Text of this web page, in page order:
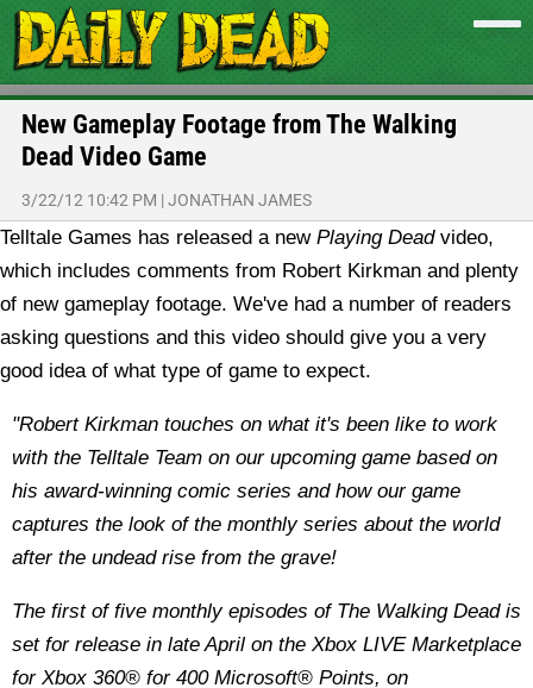
New Gameplay Footage from The Walking
Dead Video Game
3/22/12 10:42 PM |JONATHAN JAMES
Telltale Games has released a new Playing Deadvideo,
which includes comments from Robert Kirkman and plenty
of new gameplay footage. We've had a number of readers
asking questions and this video should give you a very
good idea of what type of game to expect.
"Robert Kirkman touches on what it's been like to work
with the Telltale Team on our upcoming game based on
his award-winning comic series and how our game
captures the look of the monthly series about the world
after the undead rise from the grave!
The first of five monthly episodes of The Walking Dead is
set for release in late April on the Xbox LIVE Marketplace
for Xbox 360® for 400 Microsoft® Points, on